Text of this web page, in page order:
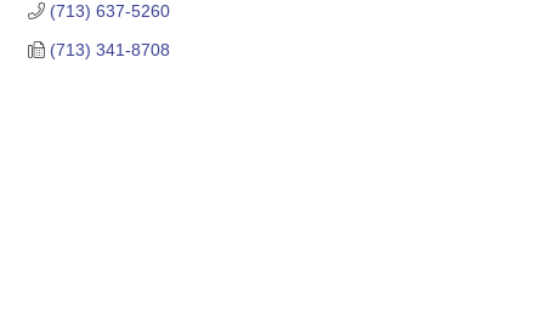
(713) 637-5260
(713) 341-8708